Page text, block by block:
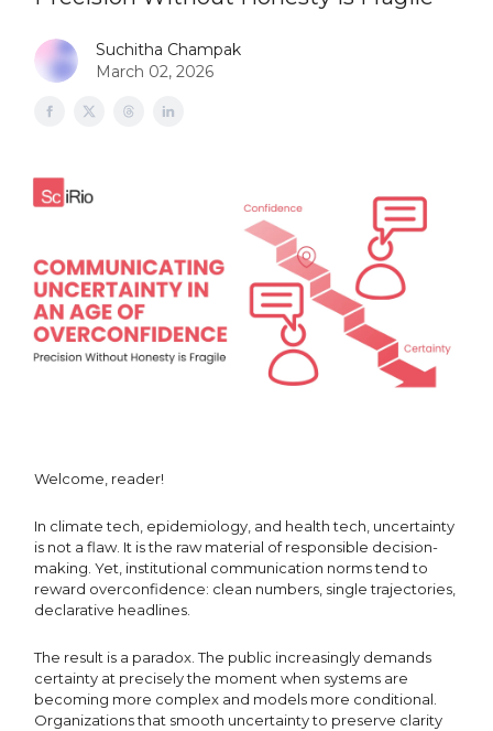
Suchitha Champak
March 02, 2026
Welcome, reader!
In climate tech, epidemiology, and health tech, uncertainty
is not a flaw. It is the raw material of responsible decision-
making. Yet, institutional communication norms tend to
reward overconfidence: clean numbers, single trajectories,
declarative headlines.
The result is a paradox. The public increasingly demands
certainty at precisely the moment when systems are
becoming more complex and models more conditional.
Organizations that smooth uncertainty to preserve clarity